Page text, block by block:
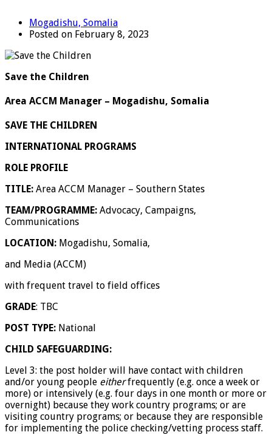
Mogadishu, Somalia
Posted on February 8, 2023
Save the Children
Area ACCM Manager – Mogadishu, Somalia
SAVE THE CHILDREN
INTERNATIONAL PROGRAMS
ROLE PROFILE
TITLE: Area ACCM Manager – Southern States
TEAM/PROGRAMME: Advocacy, Campaigns,
Communications
LOCATION: Mogadishu, Somalia,
and Media (ACCM)
with frequent travel to field offices
GRADE: TBC
POST TYPE: National
CHILD SAFEGUARDING:
Level 3: the post holder will have contact with children
and/or young people eitherfrequently (e.g. once a week or
more) or intensively (e.g. four days in one month or more or
overnight) because they work country programs; or are
visiting country programs; or because they are responsible
for implementing the police checking/vetting process staff.